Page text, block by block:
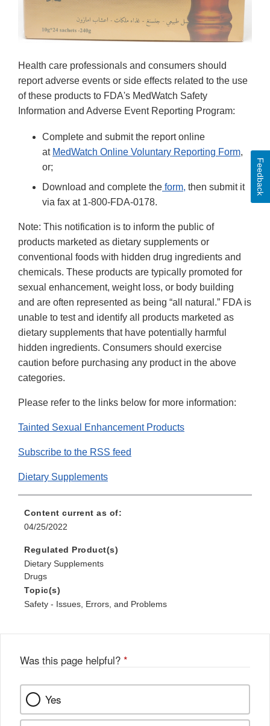
Health care professionals and consumers should
report adverse events or side effects related to the use
of these products to FDA's MedWatch Safety
Information and Adverse Event Reporting Program:
Complete and submit the report online
at MedWatch Online Voluntary Reporting Form,
or;
Download and complete the form, then submit it
via fax at 1-800-FDA-0178.
Note: This notification is to inform the public of
products marketed as dietary supplements or
conventional foods with hidden drug ingredients and
chemicals. These products are typically promoted for
sexual enhancement, weight loss, or body building
and are often represented as being “all natural.” FDA is
unable to test and identify all products marketed as
dietary supplements that have potentially harmful
hidden ingredients. Consumers should exercise
caution before purchasing any product in the above
categories.
Please refer to the links below for more information:
Tainted Sexual Enhancement Products
Subscribe to the RSS feed
Dietary Supplements
Content current as of:
04/25/2022
Regulated Product(s)
Dietary Supplements
Drugs
Topic(s)
Safety - Issues, Errors, and Problems
Was this page helpful? *
Yes
Feedback